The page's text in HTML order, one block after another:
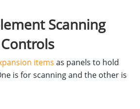
Scanning
items as panels to hold
is for scanning and the other is